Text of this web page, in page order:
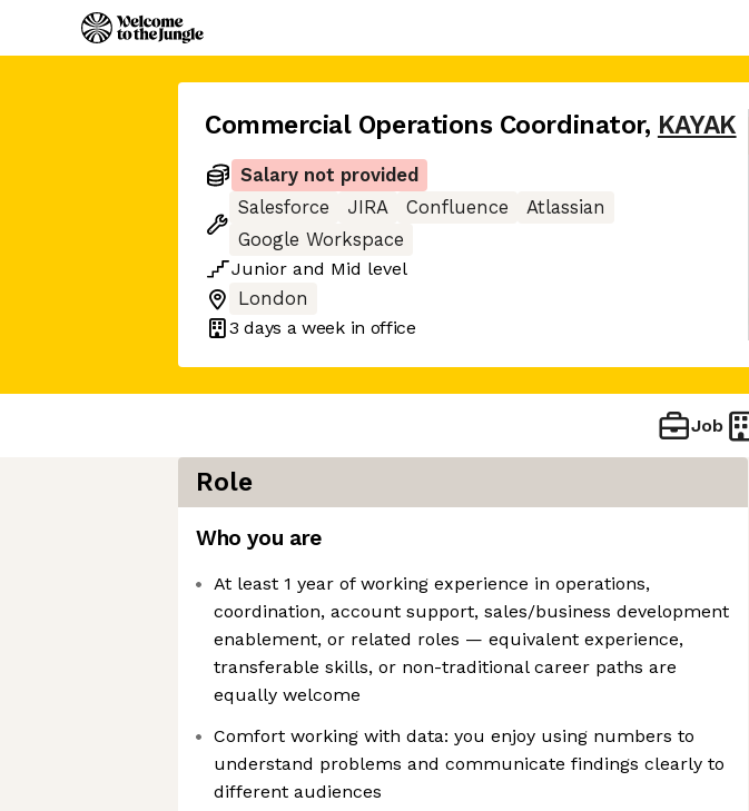
Commercial Operations Coordinator, KAYAK
Salary not provided
Salesforce
JIRA Confluence
Atlassian
Google Workspace
Junior and Mid level
London
3 days a week in office
Job
Role
Who you are
At least 1 year of working experience in operations,
coordination, account support, sales/business development
enablement, or related roles — equivalent experience,
transferable skills, or non-traditional career paths are
equally welcome
Comfort working with data: you enjoy using numbers to
understand problems and communicate findings clearly to
different audiences